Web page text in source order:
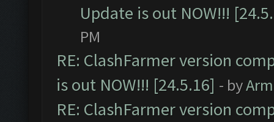
Update is out NOW!!!
PM
RE: ClashFarmer version
is out NOW!!! [24.5.16] - by
RE: ClashFarmer version